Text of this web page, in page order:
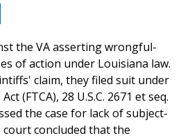
the VA asserting wrongful-
of action under Louisiana law.
claim, they filed suit under
(FTCA), 28 U.S.C. 2671 et seq.
the case for lack of subject-
concluded that the